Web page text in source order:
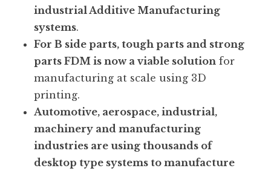
industrial Additive Manufacturing
systems.
For B side parts, tough parts and strong
parts FDM is now a viable solution for
manufacturing at scale using 3D
printing.
Automotive, aerospace, industrial,
machinery and manufacturing
industries are using thousands of
desktop type systems to manufacture